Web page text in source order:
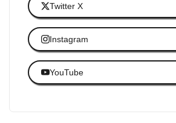
Twitter X
Instagram
YouTube